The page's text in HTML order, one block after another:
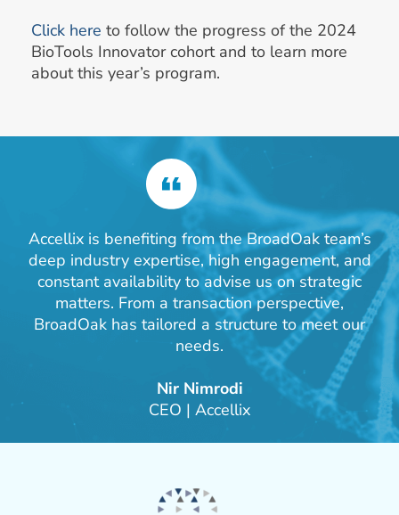
Click here to follow the progress of the 2024
BioTools Innovator cohort and to learn more
about this year’s program.
Accellix is benefiting from the BroadOak team’s
deep industry expertise, high engagement, and
constant availability to advise us on strategic
matters. From a transaction perspective,
BroadOak has tailored a structure to meet our
needs.
Nir Nimrodi
CEO | Accellix